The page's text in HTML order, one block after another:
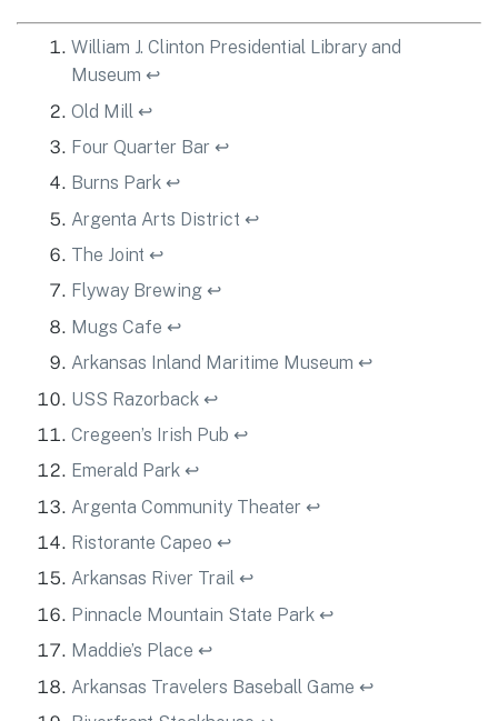
William J. Clinton Presidential Library and
Museum ↩
Old Mill ↩
Four Quarter Bar ↩
Burns Park ↩
Argenta Arts District ↩
The Joint ↩
Flyway Brewing ↩
Mugs Cafe ↩
Arkansas Inland Maritime Museum ↩
USS Razorback ↩
Cregeen’s Irish Pub ↩
Emerald Park ↩
Argenta Community Theater ↩
Ristorante Capeo ↩
Arkansas River Trail ↩
Pinnacle Mountain State Park ↩
Maddie’s Place ↩
Arkansas Travelers Baseball Game ↩